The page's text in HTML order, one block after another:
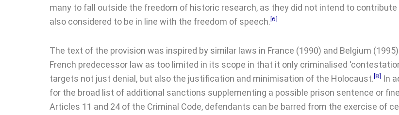
many to fall outside the freedom of historic research, as they did not intend to
also considered to be in line with the freedom of speech.[6]
The text of the provision was inspired by similar laws in France (1990) and Belgium
French predecessor law as too limited in its scope in that it only criminalised
targets not just denial, but also the justification and minimisation of the Holocaust.[8] In
for the broad list of additional sanctions supplementing a possible prison sentence or
Articles 11 and 24 of the Criminal Code, defendants can be barred from the exercise of